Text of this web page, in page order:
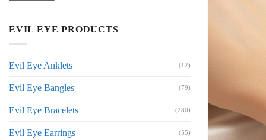
EVIL EYE PRODUCTS
Evil Eye Anklets (12)
Evil Eye Bangles (79)
Evil Eye Bracelets (280)
Evil Eye Earrings (55)